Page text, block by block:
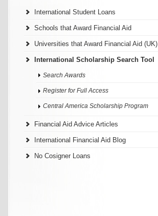
International Student Loans
Schools that Award Financial Aid
Universities that Award Financial Aid (UK)
International Scholarship Search Tool
Search Awards
Register for Full Access
Central America Scholarship Program
Financial Aid Advice Articles
International Financial Aid Blog
No Cosigner Loans